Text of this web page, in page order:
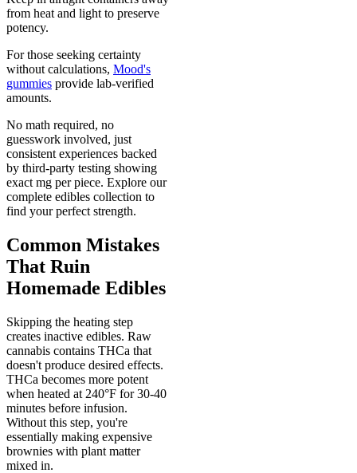
from heat and light to preserve
potency.
For those seeking certainty
without calculations, Mood's
gummies provide lab-verified
amounts.
No math required, no
guesswork involved, just
consistent experiences backed
by third-party testing showing
exact mg per piece. Explore our
complete edibles collection to
find your perfect strength.
Common Mistakes
That Ruin
Homemade Edibles
Skipping the heating step
creates inactive edibles. Raw
cannabis contains THCa that
doesn't produce desired effects.
THCa becomes more potent
when heated at 240°F for 30-40
minutes before infusion.
Without this step, you're
essentially making expensive
brownies with plant matter
mixed in.